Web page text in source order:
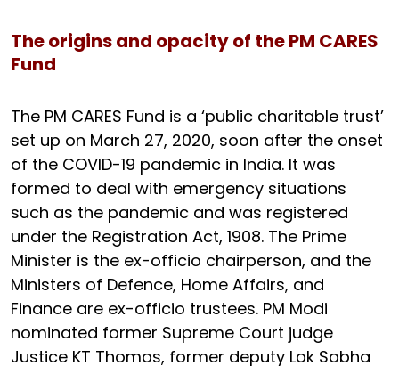
The origins and opacity of the PM CARES
Fund
The PM CARES Fund is a ‘public charitable trust’
set up on March 27, 2020, soon after the onset
of the COVID-19 pandemic in India. It was
formed to deal with emergency situations
such as the pandemic and was registered
under the Registration Act, 1908. The Prime
Minister is the ex-officio chairperson, and the
Ministers of Defence, Home Affairs, and
Finance are ex-officio trustees. PM Modi
nominated former Supreme Court judge
Justice KT Thomas, former deputy Lok Sabha